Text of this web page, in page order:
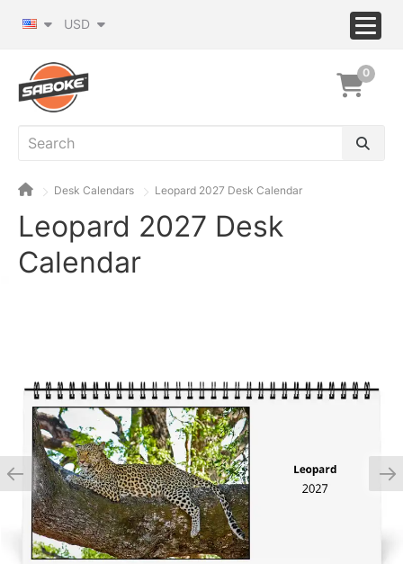
USD
0
Desk Calendars Leopard 2027 Desk Calendar
Leopard 2027 Desk
Calendar